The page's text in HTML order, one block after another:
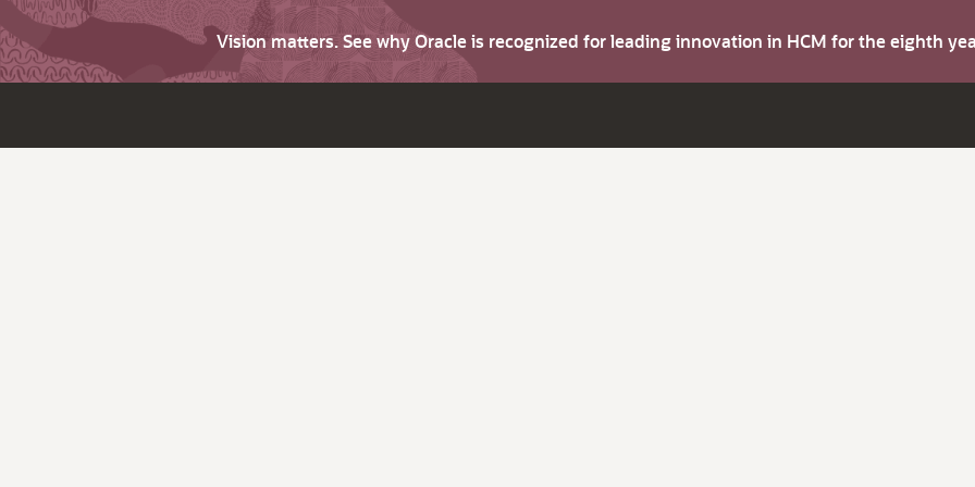
Vision matters. See why Oracle is recognized for leading innovation in HCM for the eighth